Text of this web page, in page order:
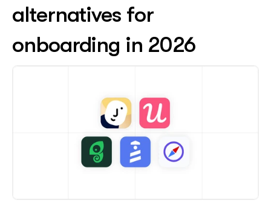
alternatives for
onboarding in 2026